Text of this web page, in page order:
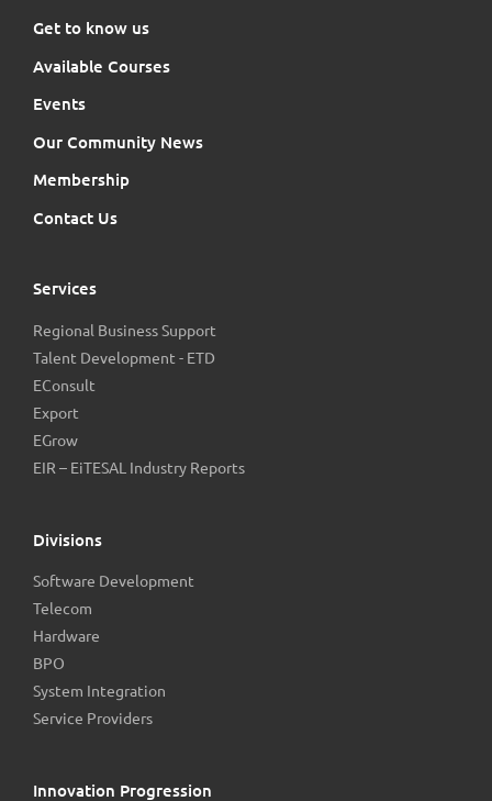
Get to know us
Available Courses
Events
Our Community News
Membership
Contact Us
Services
Regional Business Support
Talent Development - ETD
EConsult
Export
EGrow
EIR – EiTESAL Industry Reports
Divisions
Software Development
Telecom
Hardware
BPO
System Integration
Service Providers
Innovation Progression